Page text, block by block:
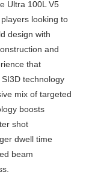
Ultra 100L V5
looking to
design with
and
that
technology
mix of targeted
boosts
shot
dwell time
beam